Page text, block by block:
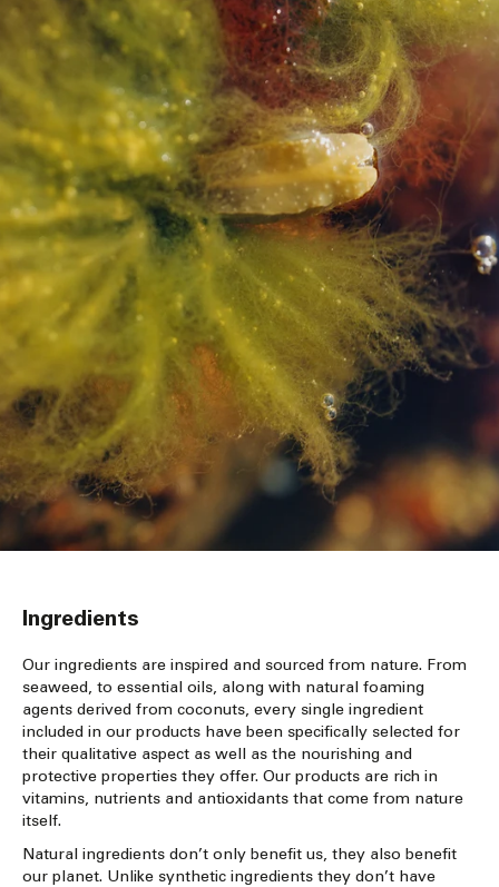
Ingredients
Our ingredients are inspired and sourced from nature. From
seaweed, to essential oils, along with natural foaming
agents derived from coconuts, every single ingredient
included in our products have been specifically selected for
their qualitative aspect as well as the nourishing and
protective properties they offer. Our products are rich in
vitamins, nutrients and antioxidants that come from nature
itself.
Natural ingredients don’t only benefit us, they also benefit
our planet. Unlike synthetic ingredients they don’t have